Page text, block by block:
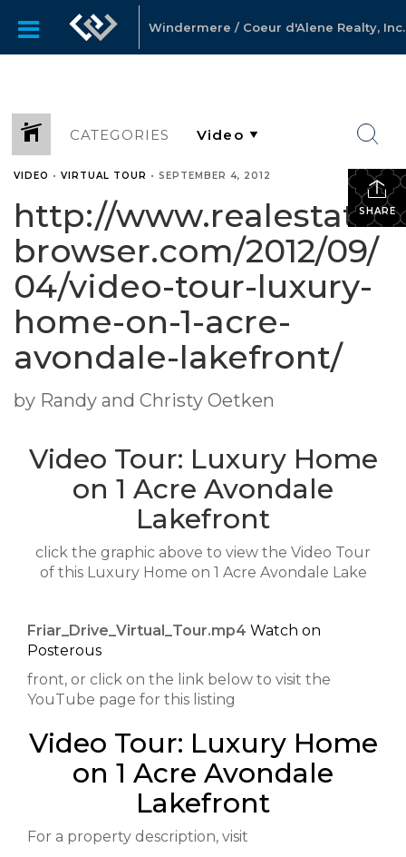
Windermere / Coeur d'Alene Realty, Inc.
CATEGORIES
SHARE
VIDEO • VIRTUAL TOUR • SEPTEMBER 4, 2012
http://www.realestate-
browser.com/2012/09/
04/video-tour-luxury-
home-on-1-acre-
avondale-lakefront/
by Randy and Christy Oetken
Video Tour: Luxury Home
on 1 Acre Avondale
Lakefront
click the graphic above to view the Video Tour
of this Luxury Home on 1 Acre Avondale Lake
Friar_Drive_Virtual_Tour.mp4 Watch on
Posterous
front, or click on the link below to visit the
YouTube page for this listing
Video Tour: Luxury Home
on 1 Acre Avondale
Lakefront
For a property description, visit